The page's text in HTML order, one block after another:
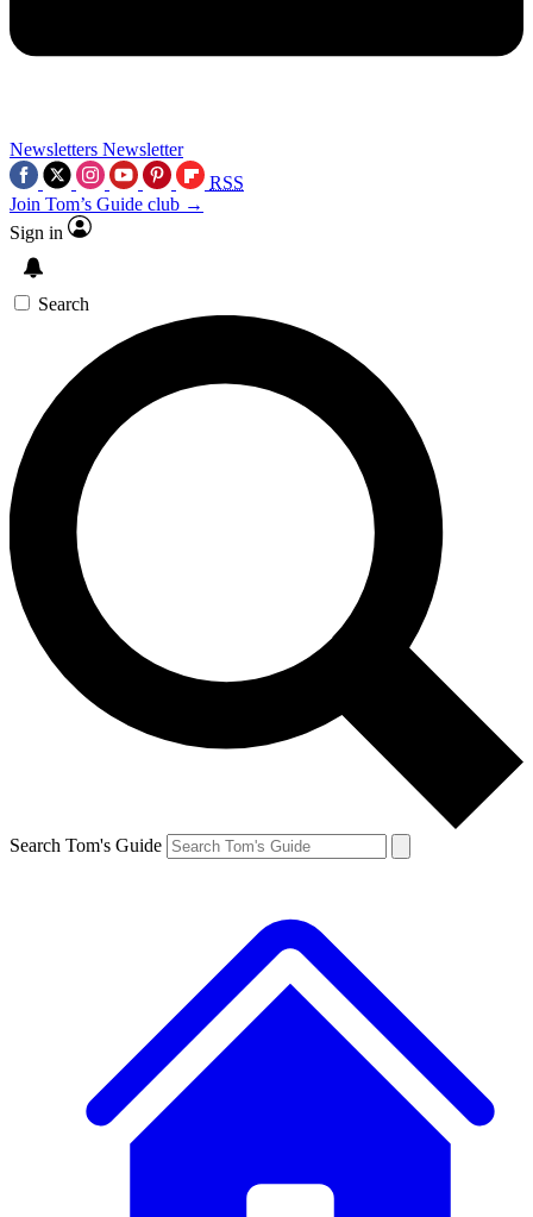
Newsletters Newsletter
RSS
Join Tom’s Guide club →
Sign in
Search
Search Tom's Guide